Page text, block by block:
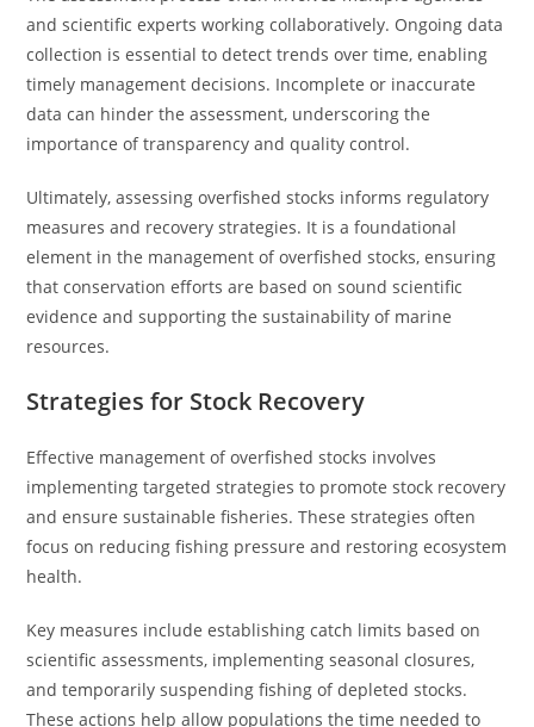
and scientific experts working collaboratively. Ongoing data
collection is essential to detect trends over time, enabling
timely management decisions. Incomplete or inaccurate
data can hinder the assessment, underscoring the
importance of transparency and quality control.
Ultimately, assessing overfished stocks informs regulatory
measures and recovery strategies. It is a foundational
element in the management of overfished stocks, ensuring
that conservation efforts are based on sound scientific
evidence and supporting the sustainability of marine
resources.
Strategies for Stock Recovery
Effective management of overfished stocks involves
implementing targeted strategies to promote stock recovery
and ensure sustainable fisheries. These strategies often
focus on reducing fishing pressure and restoring ecosystem
health.
Key measures include establishing catch limits based on
scientific assessments, implementing seasonal closures,
and temporarily suspending fishing of depleted stocks.
These actions help allow populations the time needed to